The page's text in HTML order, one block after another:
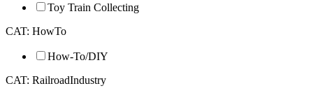
Toy Train Collecting
CAT: HowTo
How-To/DIY
CAT: RailroadIndustry